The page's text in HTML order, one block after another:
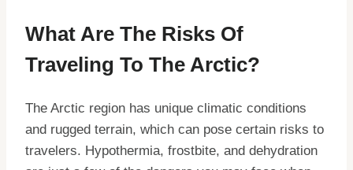
What Are The Risks Of
Traveling To The Arctic?
The Arctic region has unique climatic conditions
and rugged terrain, which can pose certain risks to
travelers. Hypothermia, frostbite, and dehydration